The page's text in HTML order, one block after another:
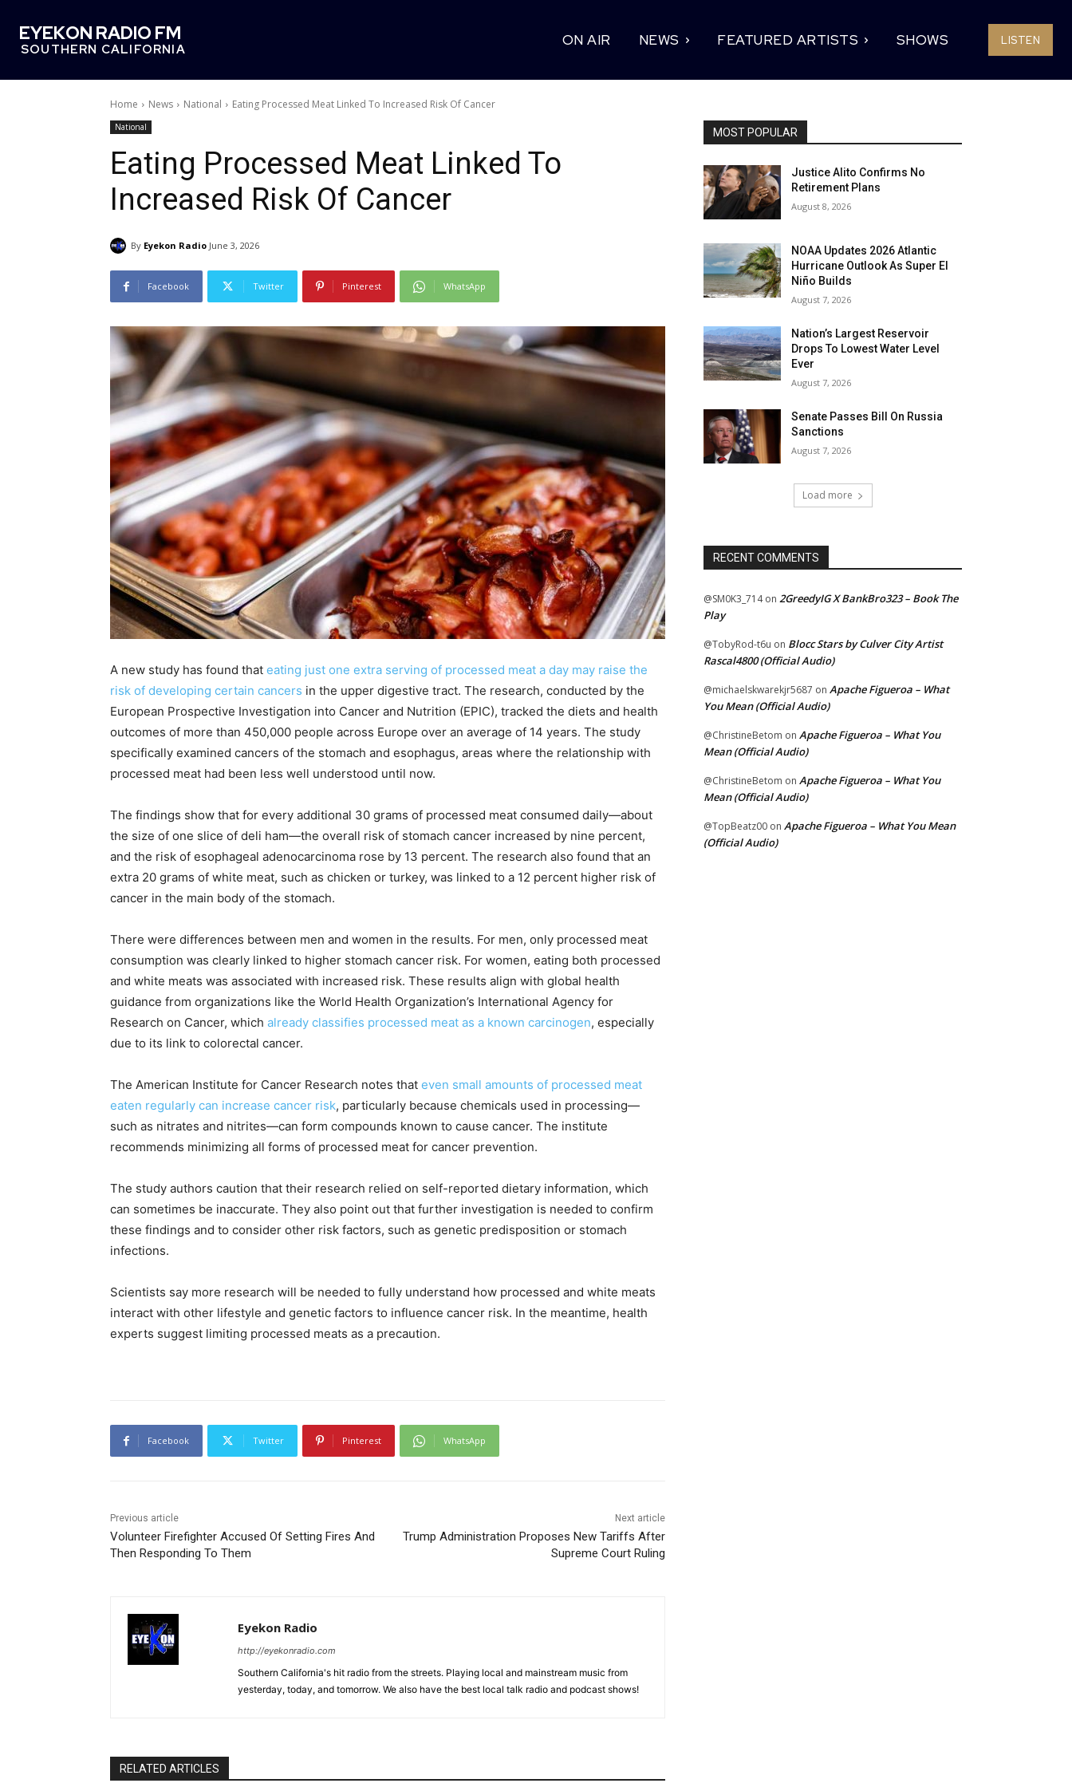
EYEKON RADIO FM
SOUTHERN CALIFORNIA
ON AIR NEWS FEATURED ARTISTS SHOWS LISTEN
Home News National Eating Processed Meat Linked To Increased Risk Of Cancer
National
Eating Processed Meat Linked To
Increased Risk Of Cancer
By Eyekon Radio June 3, 2026
Facebook Twitter Pinterest WhatsApp
A new study has found that eating just one extra serving of processed meat a day may raise the
risk of developing certain cancers in the upper digestive tract. The research, conducted by the
European Prospective Investigation into Cancer and Nutrition (EPIC), tracked the diets and health
outcomes of more than 450,000 people across Europe over an average of 14 years. The study
specifically examined cancers of the stomach and esophagus, areas where the relationship with
processed meat had been less well understood until now.
The findings show that for every additional 30 grams of processed meat consumed daily—about
the size of one slice of deli ham—the overall risk of stomach cancer increased by nine percent,
and the risk of esophageal adenocarcinoma rose by 13 percent. The research also found that an
extra 20 grams of white meat, such as chicken or turkey, was linked to a 12 percent higher risk of
cancer in the main body of the stomach.
There were differences between men and women in the results. For men, only processed meat
consumption was clearly linked to higher stomach cancer risk. For women, eating both processed
and white meats was associated with increased risk. These results align with global health
guidance from organizations like the World Health Organization’s International Agency for
Research on Cancer, which already classifies processed meat as a known carcinogen, especially
due to its link to colorectal cancer.
The American Institute for Cancer Research notes that even small amounts of processed meat
eaten regularly can increase cancer risk, particularly because chemicals used in processing—
such as nitrates and nitrites—can form compounds known to cause cancer. The institute
recommends minimizing all forms of processed meat for cancer prevention.
The study authors caution that their research relied on self-reported dietary information, which
can sometimes be inaccurate. They also point out that further investigation is needed to confirm
these findings and to consider other risk factors, such as genetic predisposition or stomach
infections.
Scientists say more research will be needed to fully understand how processed and white meats
interact with other lifestyle and genetic factors to influence cancer risk. In the meantime, health
experts suggest limiting processed meats as a precaution.
Facebook Twitter Pinterest WhatsApp
Previous article
Volunteer Firefighter Accused Of Setting Fires And
Then Responding To Them
Next article
Trump Administration Proposes New Tariffs After
Supreme Court Ruling
Eyekon Radio
http://eyekonradio.com
Southern California's hit radio from the streets. Playing local and mainstream music from
yesterday, today, and tomorrow. We also have the best local talk radio and podcast shows!
RELATED ARTICLES
MOST POPULAR
Justice Alito Confirms No
Retirement Plans
August 8, 2026
NOAA Updates 2026 Atlantic
Hurricane Outlook As Super El
Niño Builds
August 7, 2026
Nation’s Largest Reservoir
Drops To Lowest Water Level
Ever
August 7, 2026
Senate Passes Bill On Russia
Sanctions
August 7, 2026
Load more
RECENT COMMENTS
@SM0K3_714on 2GreedyIG X BankBro323 – Book The
Play
@TobyRod-t6u on Blocc Stars by Culver City Artist
Rascal4800 (Official Audio)
@michaelskwarekjr5687 on Apache Figueroa – What
You Mean (Official Audio)
@ChristineBetom on Apache Figueroa – What You
Mean (Official Audio)
@ChristineBetom on Apache Figueroa – What You
Mean (Official Audio)
@TopBeatz00 on Apache Figueroa – What You Mean
(Official Audio)